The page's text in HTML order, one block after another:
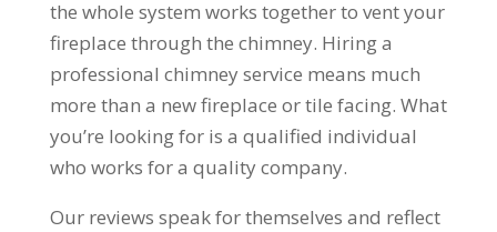
the whole system works together to vent your
fireplace through the chimney. Hiring a
professional chimney service means much
more than a new fireplace or tile facing. What
you’re looking for is a qualified individual
who works for a quality company.
Our reviews speak for themselves and reflect